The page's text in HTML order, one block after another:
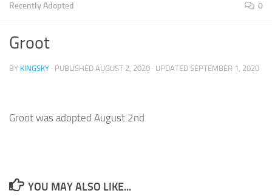
Recently Adopted 0
Groot
BY KINGSKY · PUBLISHED AUGUST 2, 2020 · UPDATED SEPTEMBER 1, 2020
Groot was adopted August 2nd
YOU MAY ALSO LIKE...